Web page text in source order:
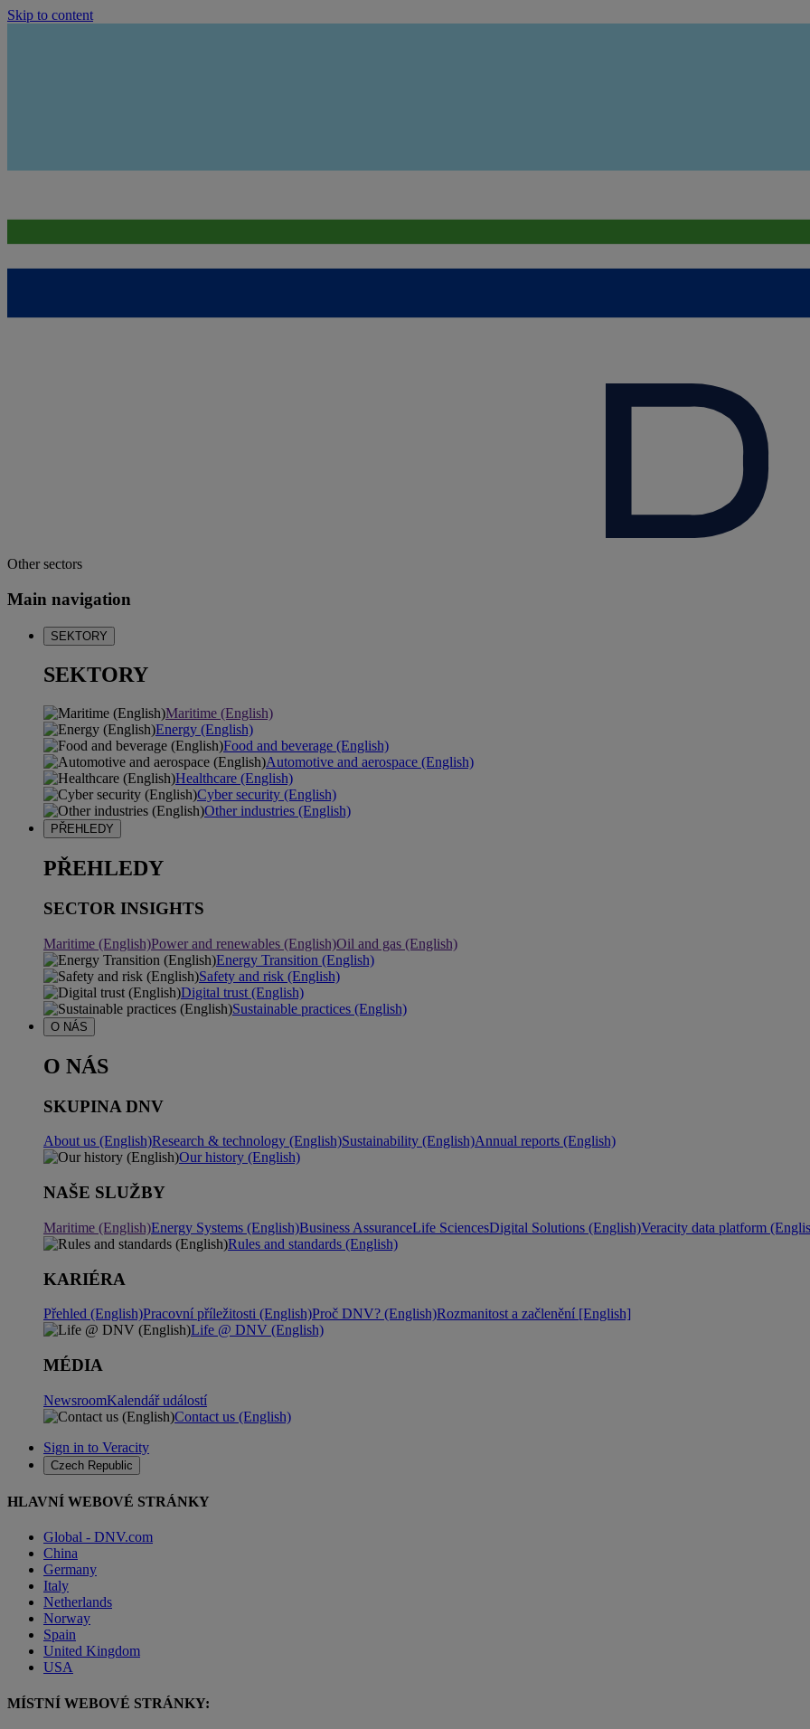
Skip to content
Other sectors
Main navigation
SEKTORY
SEKTORY
Maritime (English)
Energy (English)
Food and beverage (English)
Automotive and aerospace (English)
Healthcare (English)
Cyber security (English)
Other industries (English)
PŘEHLEDY
PŘEHLEDY
SECTOR INSIGHTS
Maritime (English)Power and renewables (English)Oil and gas (English)
Energy Transition (English)
Safety and risk (English)
Digital trust (English)
Sustainable practices (English)
O NÁS
O NÁS
SKUPINA DNV
About us (English)Research & technology (English)Sustainability (English)Annual reports (English)
Our history (English)
NAŠE SLUŽBY
Maritime (English)Energy Systems (English)Business AssuranceLife SciencesDigital Solutions (English)Veracity data platform
Rules and standards (English)
KARIÉRA
Přehled (English)Pracovní příležitosti (English)Proč DNV? (English)Rozmanitost a začlenění [English]
Life @ DNV (English)
MÉDIA
NewsroomKalendář událostí
Contact us (English)
Sign in to Veracity
Czech Republic
HLAVNÍ WEBOVÉ STRÁNKY
Global - DNV.com
China
Germany
Italy
Netherlands
Norway
Spain
United Kingdom
USA
MÍSTNÍ WEBOVÉ STRÁNKY: